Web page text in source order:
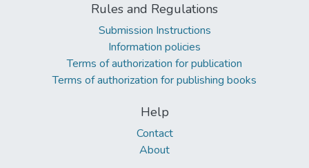
Rules and Regulations
Submission Instructions
Information policies
Terms of authorization for publication
Terms of authorization for publishing books
Help
Contact
About